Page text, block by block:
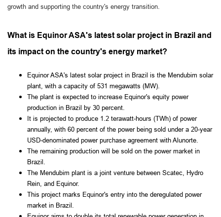
growth and supporting the country's energy transition.
What is Equinor ASA's latest solar project in Brazil and
its impact on the country's energy market?
Equinor ASA's latest solar project in Brazil is the Mendubim solar
plant, with a capacity of 531 megawatts (MW).
The plant is expected to increase Equinor's equity power
production in Brazil by 30 percent.
It is projected to produce 1.2 terawatt-hours (TWh) of power
annually, with 60 percent of the power being sold under a 20-year
USD-denominated power purchase agreement with Alunorte.
The remaining production will be sold on the power market in
Brazil.
The Mendubim plant is a joint venture between Scatec, Hydro
Rein, and Equinor.
This project marks Equinor's entry into the deregulated power
market in Brazil.